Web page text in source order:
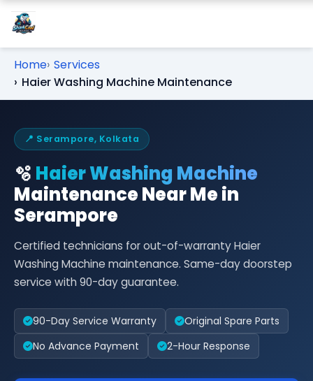
Home Services
Haier Washing Machine Maintenance
📍 Serampore, Kolkata
🫧 Haier Washing Machine
Maintenance Near Me in
Serampore
Certified technicians for out-of-warranty Haier
Washing Machine maintenance. Same-day doorstep
service with 90-day guarantee.
90-Day Service Warranty
Original Spare Parts
No Advance Payment
2-Hour Response